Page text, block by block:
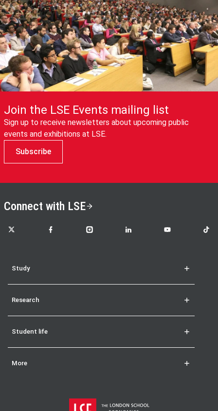
Join the LSE Events mailing list
Sign up to receive newsletters about upcoming public
events and exhibitions at LSE.
Subscribe
Connect with LSE
LSE on X LSE on FacebookLSE on InstagramLSE on LinkedInLSE on YouTubeLSE
Study
Research
Student life
More